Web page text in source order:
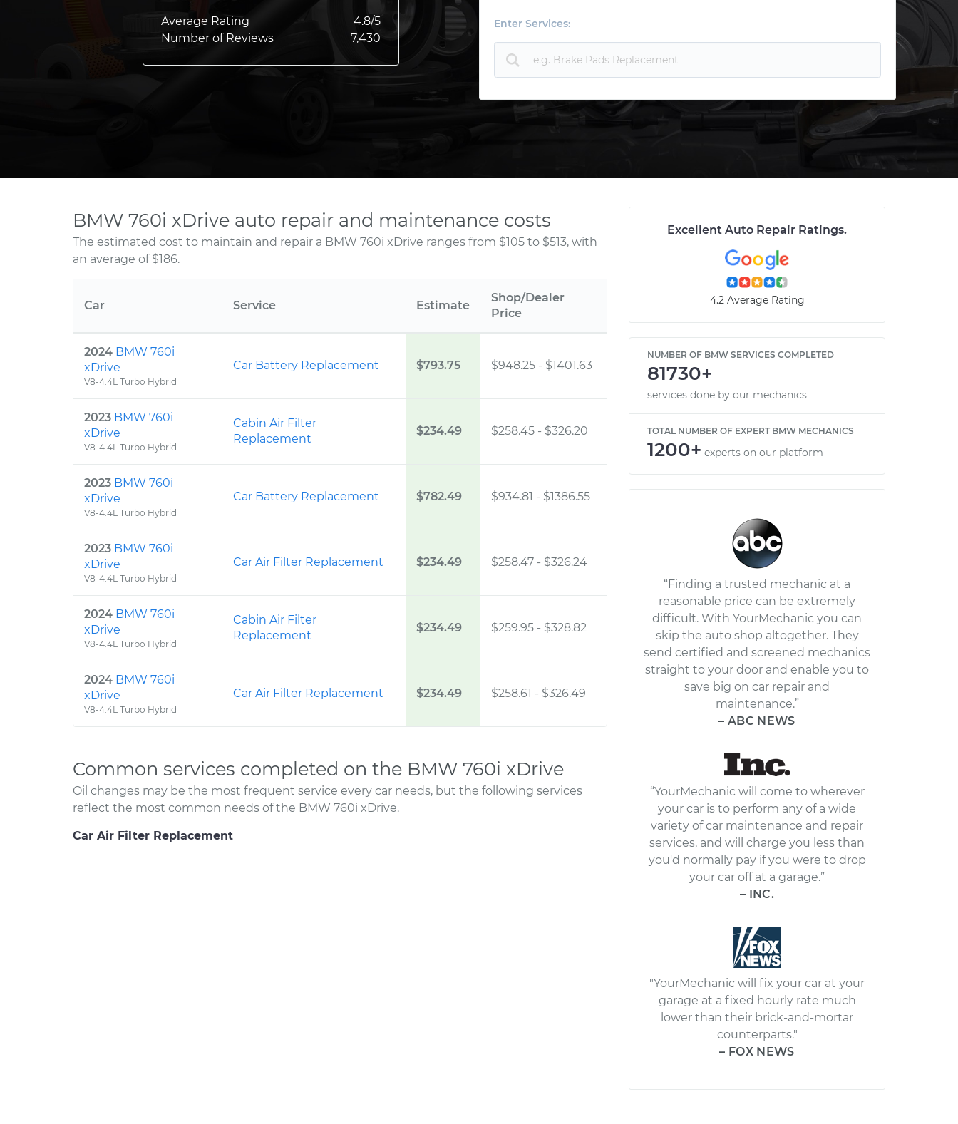
Average Rating 4.8/5
Number of Reviews
7,430
Enter Services:
BMW 760i xDrive auto repair and maintenance costs
The estimated cost to maintain and repair a BMW 760i xDrive ranges from $105 to $513, with
an average of $186.
Car Service Estimate
Shop/Dealer
Price
2024 BMW 760i
xDrive
V8-4.4L Turbo Hybrid
Car Battery Replacement $793.75 $948.25 - $1401.63
2023 BMW 760i
xDrive
V8-4.4L Turbo Hybrid
Cabin Air Filter
Replacement
$234.49 $258.45 - $326.20
2023 BMW 760i
xDrive
V8-4.4L Turbo Hybrid
Car Battery Replacement $782.49 $934.81 - $1386.55
2023 BMW 760i
xDrive
V8-4.4L Turbo Hybrid
Car Air Filter Replacement $234.49 $258.47 - $326.24
2024 BMW 760i
xDrive
V8-4.4L Turbo Hybrid
Cabin Air Filter
Replacement
$234.49 $259.95 - $328.82
2024 BMW 760i
xDrive
V8-4.4L Turbo Hybrid
Car Air Filter Replacement $234.49 $258.61 - $326.49
Common services completed on the BMW 760i xDrive
Oil changes may be the most frequent service every car needs, but the following services
reflect the most common needs of the BMW 760i xDrive.
Car Air Filter Replacement
Excellent Auto Repair Ratings.
4.2 Average Rating
NUMBER OF BMW SERVICES COMPLETED
81730+
services done by our mechanics
TOTAL NUMBER OF EXPERT BMW MECHANICS
1200+ experts on our platform
“Finding a trusted mechanic at a
reasonable price can be extremely
difficult. With YourMechanic you can
skip the auto shop altogether. They
send certified and screened mechanics
straight to your door and enable you to
save big on car repair and
maintenance.”
– ABC NEWS
“YourMechanic will come to wherever
your car is to perform any of a wide
variety of car maintenance and repair
services, and will charge you less than
you'd normally pay if you were to drop
your car off at a garage.”
– INC.
"YourMechanic will fix your car at your
garage at a fixed hourly rate much
lower than their brick-and-mortar
counterparts."
– FOX NEWS